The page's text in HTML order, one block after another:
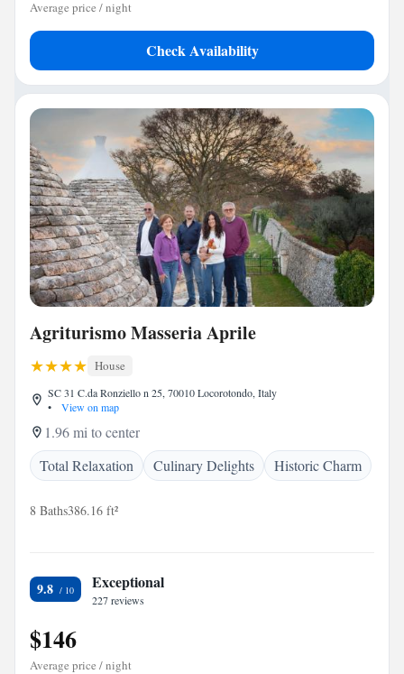
Average price / night
Check Availability
Agriturismo Masseria Aprile
House
SC 31 C.da Ronziello n 25, 70010 Locorotondo, Italy
•
View on map
1.96 mi to center
Total Relaxation
Culinary Delights Historic Charm
8 Baths386.16 ft²
9.8 Exceptional
227 reviews
$146
Average price / night